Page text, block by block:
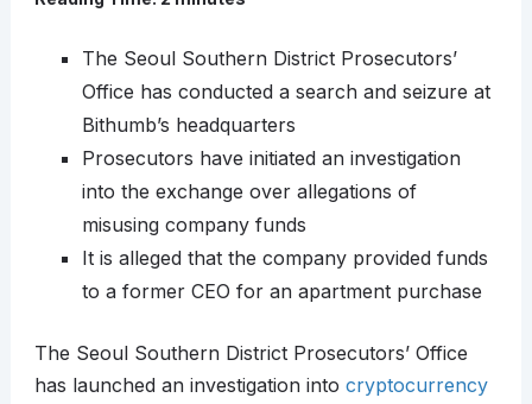
The Seoul Southern District Prosecutors’
Office has conducted a search and seizure at
Bithumb’s headquarters
Prosecutors have initiated an investigation
into the exchange over allegations of
misusing company funds
It is alleged that the company provided funds
to a former CEO for an apartment purchase
The Seoul Southern District Prosecutors’ Office
has launched an investigation into cryptocurrency